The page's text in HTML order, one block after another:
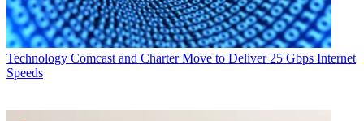
Technology Comcast and Charter Move to Deliver 25 Gbps Internet
Speeds